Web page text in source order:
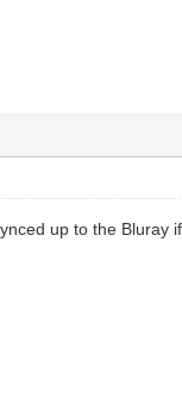
up to the Bluray